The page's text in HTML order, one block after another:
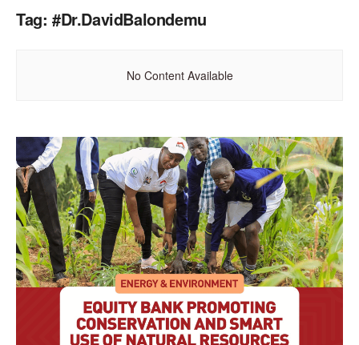
Tag: #Dr.DavidBalondemu
No Content Available